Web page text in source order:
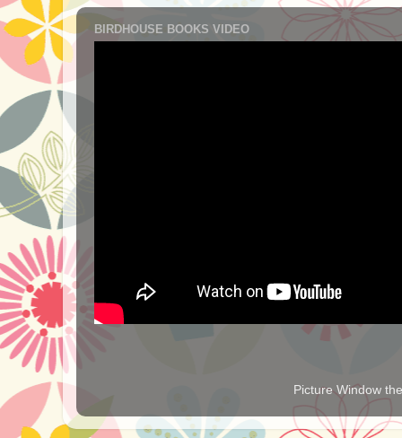
BIRDHOUSE BOOKS VIDEO
Picture Window